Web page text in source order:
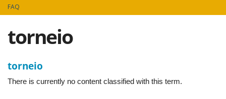
FAQ
torneio
torneio
There is currently no content classified with this term.